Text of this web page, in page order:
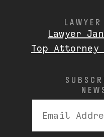
Lawyer
Top Attorney